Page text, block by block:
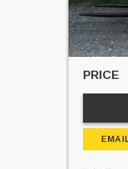
PRICE